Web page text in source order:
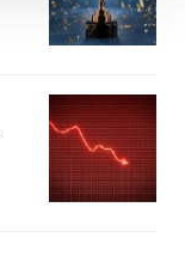
"OK", you